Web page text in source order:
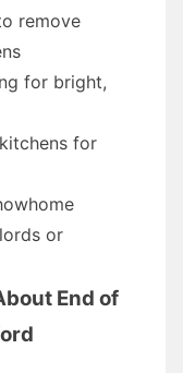
remove
for bright,
for
or
End of